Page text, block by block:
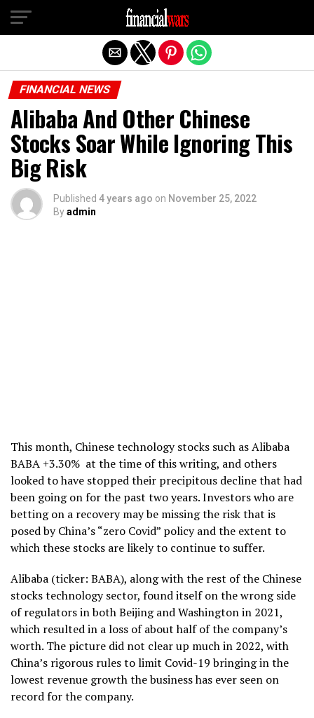
FINANCIAL NEWS
Alibaba And Other Chinese
Stocks Soar While Ignoring This
Big Risk
Published 4 years ago on November 25, 2022
Byadmin
This month, Chinese technology stocks such as Alibaba
BABA +3.30% at the time of this writing, and others
looked to have stopped their precipitous decline that had
been going on for the past two years. Investors who are
betting on a recovery may be missing the risk that is
posed by China’s “zero Covid” policy and the extent to
which these stocks are likely to continue to suffer.
Alibaba (ticker: BABA), along with the rest of the Chinese
stocks technology sector, found itself on the wrong side
of regulators in both Beijing and Washington in 2021,
which resulted in a loss of about half of the company’s
worth. The picture did not clear up much in 2022, with
China’s rigorous rules to limit Covid-19 bringing in the
lowest revenue growth the business has ever seen on
record for the company.
Exit mobile version